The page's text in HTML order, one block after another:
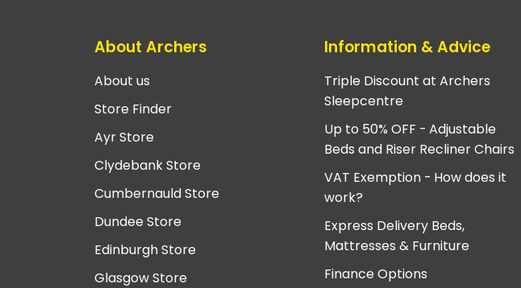
About Archers
About us
Store Finder
Ayr Store
Clydebank Store
Cumbernauld Store
Dundee Store
Edinburgh Store
Glasgow Store
Information & Advice
Triple Discount at Archers
Sleepcentre
Up to 50% OFF - Adjustable
Beds and Riser Recliner Chairs
VAT Exemption - How does it
work?
Express Delivery Beds,
Mattresses & Furniture
Finance Options